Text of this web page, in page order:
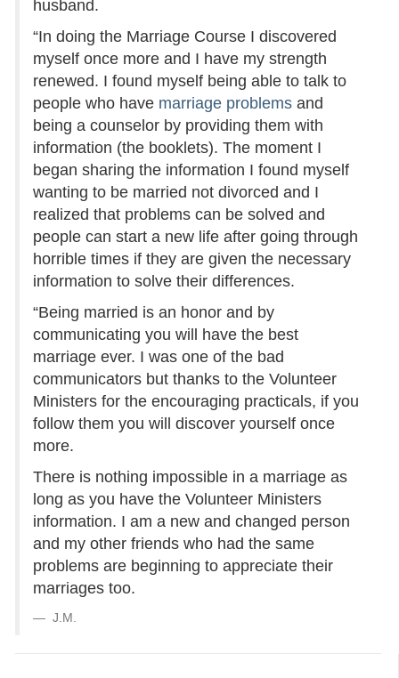
husband.
“In doing the Marriage Course I discovered
myself once more and I have my strength
renewed. I found myself being able to talk to
people who have marriage problems and
being a counselor by providing them with
information (the booklets). The moment I
began sharing the information I found myself
wanting to be married not divorced and I
realized that problems can be solved and
people can start a new life after going through
horrible times if they are given the necessary
information to solve their differences.
“Being married is an honor and by
communicating you will have the best
marriage ever. I was one of the bad
communicators but thanks to the Volunteer
Ministers for the encouraging practicals, if you
follow them you will discover yourself once
more.
There is nothing impossible in a marriage as
long as you have the Volunteer Ministers
information. I am a new and changed person
and my other friends who had the same
problems are beginning to appreciate their
marriages too.
J.M.